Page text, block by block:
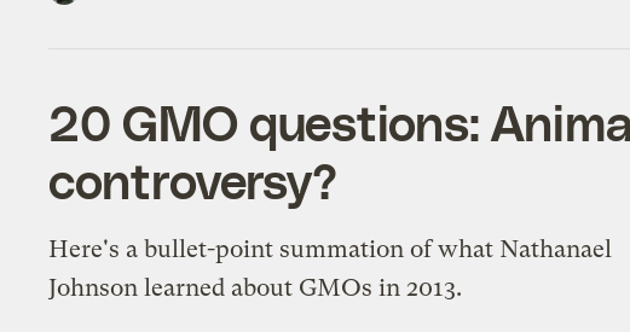
20 GMO questions:
controversy?
Here's a bullet-point summation of what Nathanael
Johnson learned about GMOs in 2013.